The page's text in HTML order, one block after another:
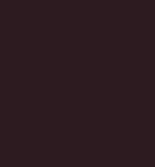
district,
district,